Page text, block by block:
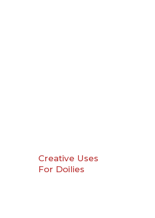
Creative Uses
For Doilies